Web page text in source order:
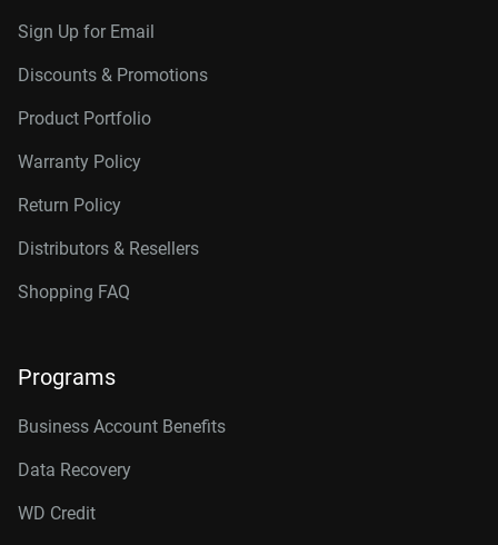
Sign Up for Email
Discounts & Promotions
Product Portfolio
Warranty Policy
Return Policy
Distributors & Resellers
Shopping FAQ
Programs
Business Account Benefits
Data Recovery
WD Credit